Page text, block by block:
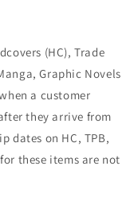
(HC), Trade
Graphic Novels
a customer
they arrive from
dates on HC, TPB,
these items are not